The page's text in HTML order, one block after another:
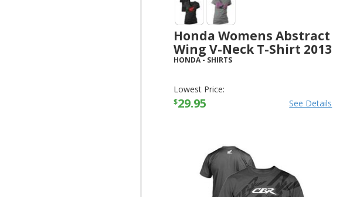
Honda Womens Abstract
Wing V-Neck T-Shirt 2013
HONDA- SHIRTS
Lowest Price:
$29.95 See Details